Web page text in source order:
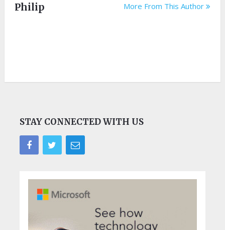
Philip More From This Author
STAY CONNECTED WITH US